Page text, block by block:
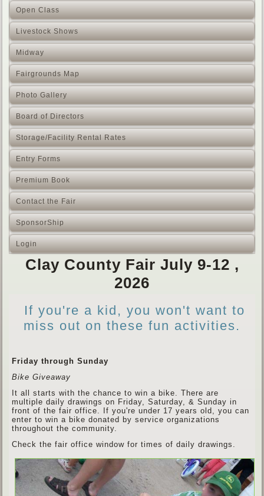
Open Class
Livestock Shows
Midway
Fairgrounds Map
Photo Gallery
Board of Directors
Storage/Facility Rental Rates
Entry Forms
Premium Book
Contact the Fair
SponsorShip
Login
Clay County Fair July 9-12 ,
2026
If you're a kid, you won't want to
miss out on these fun activities.
Friday through Sunday
Bike Giveaway
It all starts with the chance to win a bike. There are
multiple daily drawings on Friday, Saturday, & Sunday in
front of the fair office. If you're under 17 years old, you can
enter to win a bike donated by service organizations
throughout the community.
Check the fair office window for times of daily drawings.